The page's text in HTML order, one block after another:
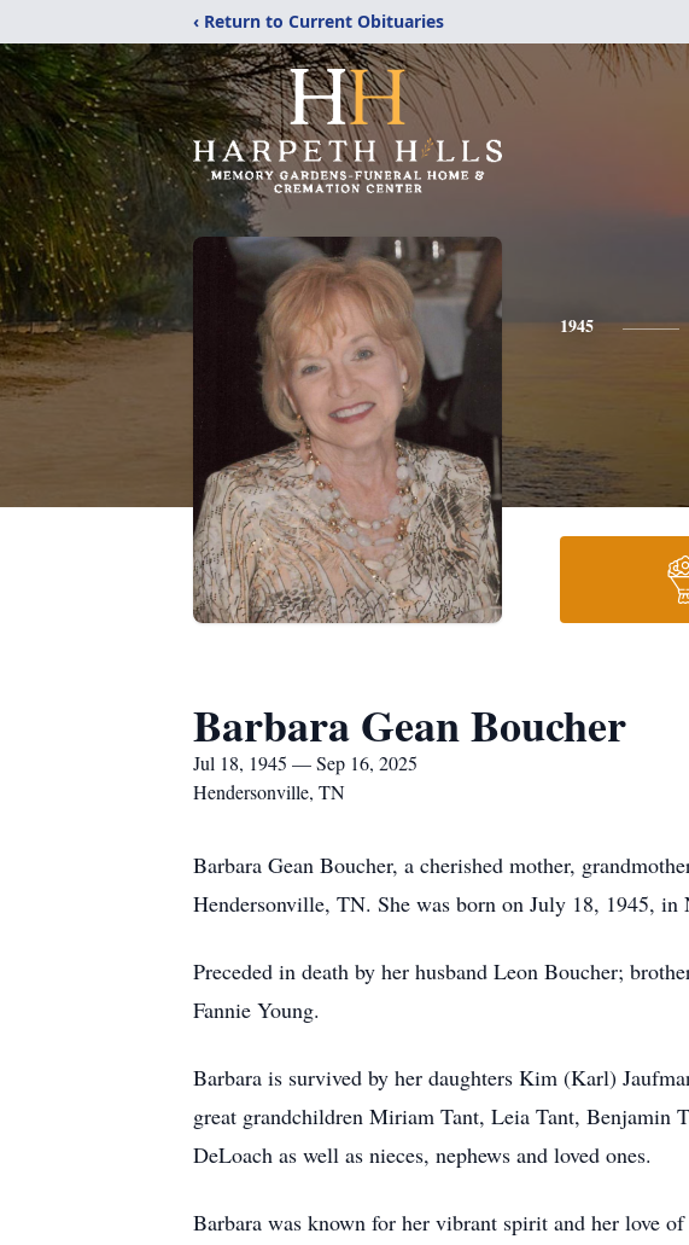
‹ Return to Current Obituaries
1945
Barbara Gean Boucher
Jul 18, 1945 — Sep 16, 2025
Hendersonville, TN
Barbara Gean Boucher, a cherished mother,
Hendersonville, TN. She was born on July 18, 1945, in
Preceded in death by her husband Leon Boucher;
Fannie Young.
Barbara is survived by her daughters Kim (Karl)
great grandchildren Miriam Tant, Leia Tant, Benjamin
DeLoach as well as nieces, nephews and loved ones.
Barbara was known for her vibrant spirit and her love